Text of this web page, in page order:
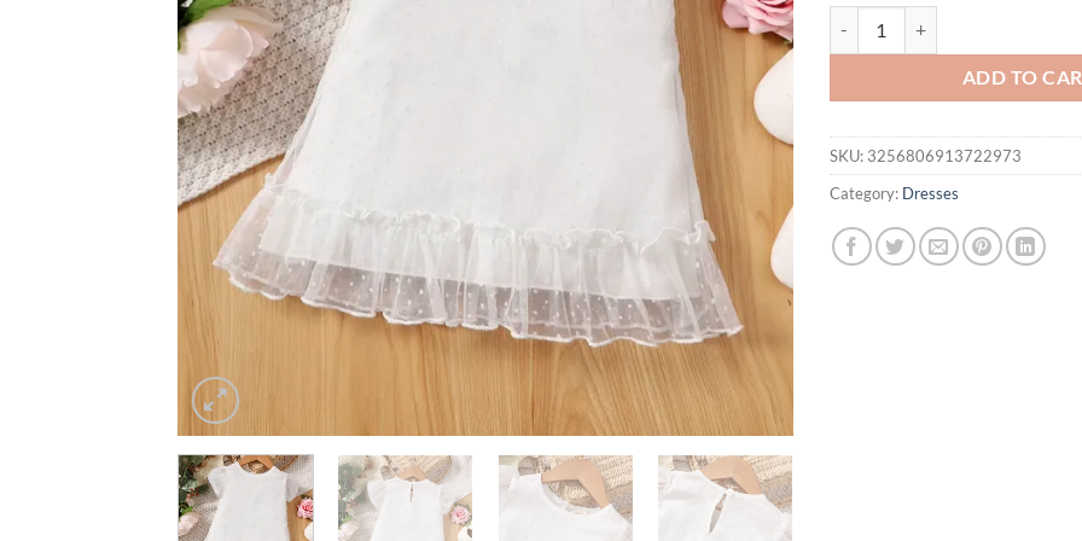
ADD TO
SKU: 3256806913722973
Category: Dresses